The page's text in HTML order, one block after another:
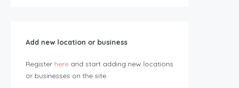
Add new location or business
Register here and start adding new locations
or businesses on the site.